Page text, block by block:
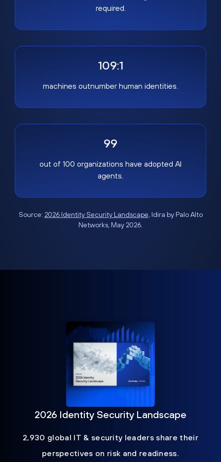
required.
109:1
machines outnumber human identities.
99
out of 100 organizations have adopted AI
agents.
Source: 2026 Identity Security Landscape, Idira by Palo Alto
Networks, May 2026.
2026 Identity Security Landscape
2,930 global IT & security leaders share their
perspectives on risk and readiness.